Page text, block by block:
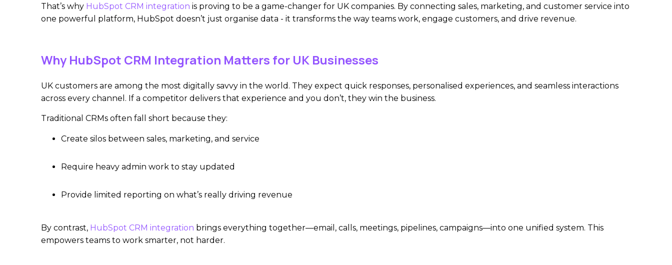
That’s why HubSpot CRM integration is proving to be a game-changer for UK companies. By connecting sales, marketing, and customer service into
one powerful platform, HubSpot doesn’t just organise data - it transforms the way teams work, engage customers, and drive revenue.
Why HubSpot CRM Integration Matters for UK Businesses
UK customers are among the most digitally savvy in the world. They expect quick responses, personalised experiences, and seamless interactions
across every channel. If a competitor delivers that experience and you don’t, they win the business.
Traditional CRMs often fall short because they:
Create silos between sales, marketing, and service
Require heavy admin work to stay updated
Provide limited reporting on what’s really driving revenue
By contrast, HubSpot CRM integration brings everything together—email, calls, meetings, pipelines, campaigns—into one unified system. This
empowers teams to work smarter, not harder.